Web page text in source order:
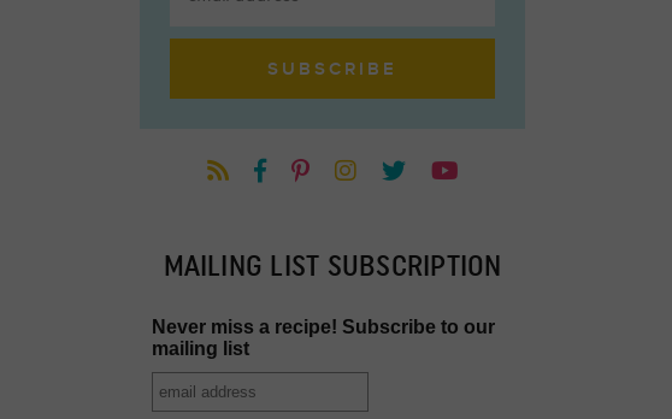
MAILING LIST SUBSCRIPTION
Never miss a recipe! Subscribe to our
mailing list